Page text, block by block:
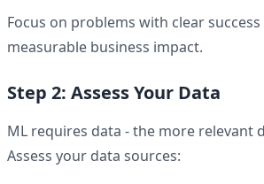
Focus on problems with clear
measurable business impact.
Step 2: Assess Your Data
ML requires data - the more relevant
Assess your data sources: